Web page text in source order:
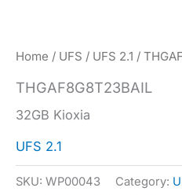
Home / UFS / UFS 2.1 /
THGAF8G8T23BAIL
32GB Kioxia
UFS 2.1
SKU: WP00043 Category: